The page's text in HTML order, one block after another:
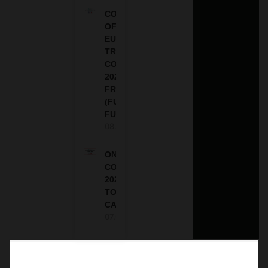
COUNCIL
OF
EUROPE
TRAINING
COURSE
2026 IN
FRANCE
(FULLY
FUNDED)
ONE FUTURE
CONFERENCE
2027 IN
TORONTO,
CANADA